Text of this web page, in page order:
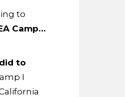
to
Camp…
to
I